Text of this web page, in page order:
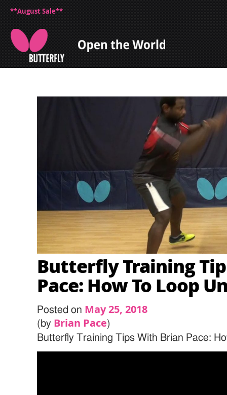
**August Sale**
Butterfly Training
Pace: How To Loop
Posted on May 25, 2018
(by Brian Pace)
Butterfly Training Tips With Brian Pace: